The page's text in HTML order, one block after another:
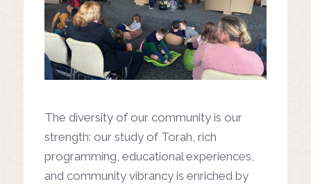
The diversity of our community is our
strength: our study of Torah, rich
programming, educational experiences,
and community vibrancy is enriched by